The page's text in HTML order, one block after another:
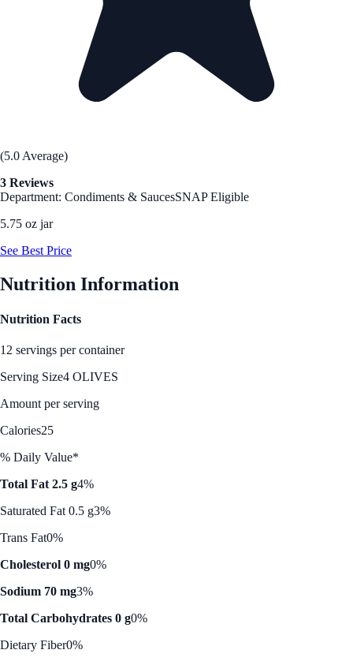
(5.0 Average)
3 Reviews
Department: Condiments & SaucesSNAP Eligible
5.75 oz jar
See Best Price
Nutrition Information
Nutrition Facts
12 servings per container
Serving Size4 OLIVES
Amount per serving
Calories25
% Daily Value*
Total Fat 2.5 g4%
Saturated Fat 0.5 g3%
Trans Fat0%
Cholesterol 0 mg0%
Sodium 70 mg3%
Total Carbohydrates 0 g0%
Dietary Fiber0%